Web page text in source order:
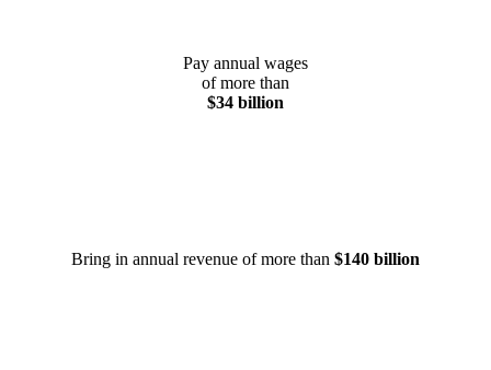
Pay annual wages
of more than
$34 billion
Bring in annual revenue of more than $140 billion